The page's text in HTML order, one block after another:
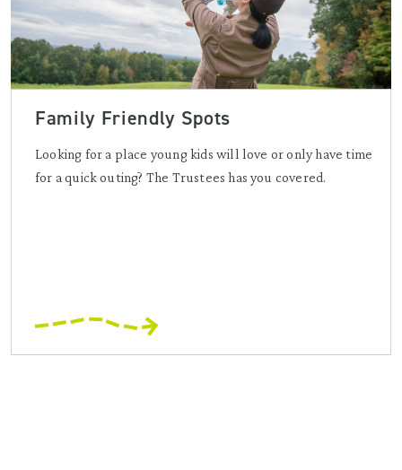
Family Friendly Spots
Looking for a place young kids will love or only have time
for a quick outing? The Trustees has you covered.